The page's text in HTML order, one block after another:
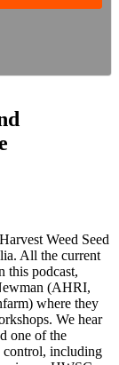
Weed Seed
All the current
this podcast,
(AHRI,
where they
We hear
one of the
control, including